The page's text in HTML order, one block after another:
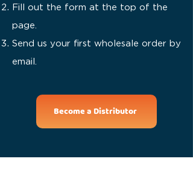
Fill out the form at the top of the
page.
Send us your first wholesale order by
email.
Become a Distributor